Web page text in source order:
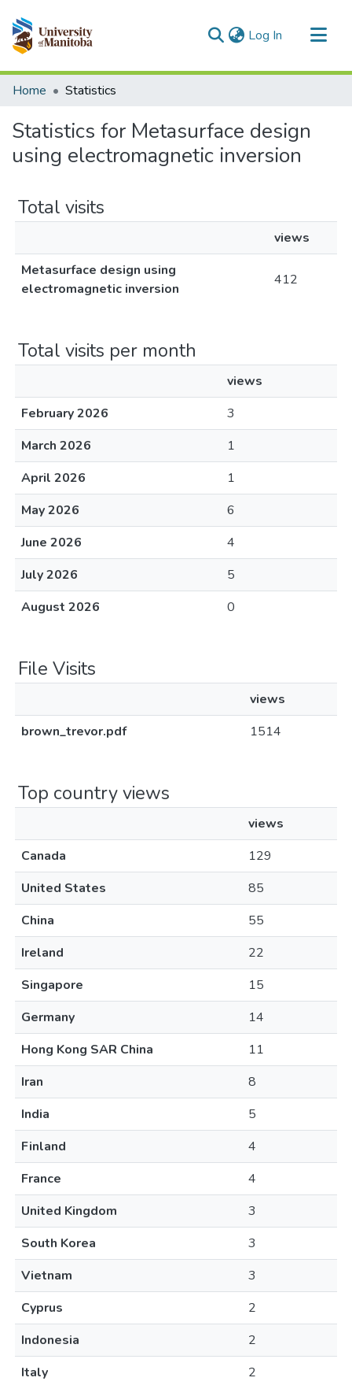
Log In (current)
Communities & Collections
Home Statistics
Statistics for Metasurface design
using electromagnetic inversion
Total visits
views
Metasurface design using
electromagnetic inversion
412
Total visits per month
views
February 2026
3
March 2026
1
April 2026
1
May 2026
6
June 2026
4
July 2026
5
August 2026
0
File Visits
views
brown_trevor.pdf
1514
Top country views
views
Canada
129
United States
85
China
55
Ireland
22
Singapore
15
Germany
14
Hong Kong SAR China
11
Iran
8
India
5
Finland
4
France
4
United Kingdom
3
South Korea
3
Vietnam
3
Cyprus
2
Indonesia
2
Italy
2